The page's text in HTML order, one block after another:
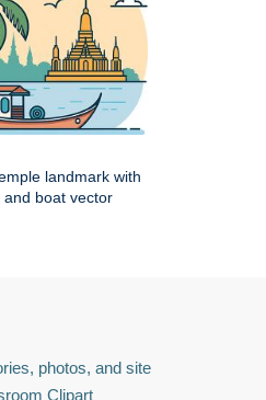
landmark with
and boat vector
photos, and site
Clipart